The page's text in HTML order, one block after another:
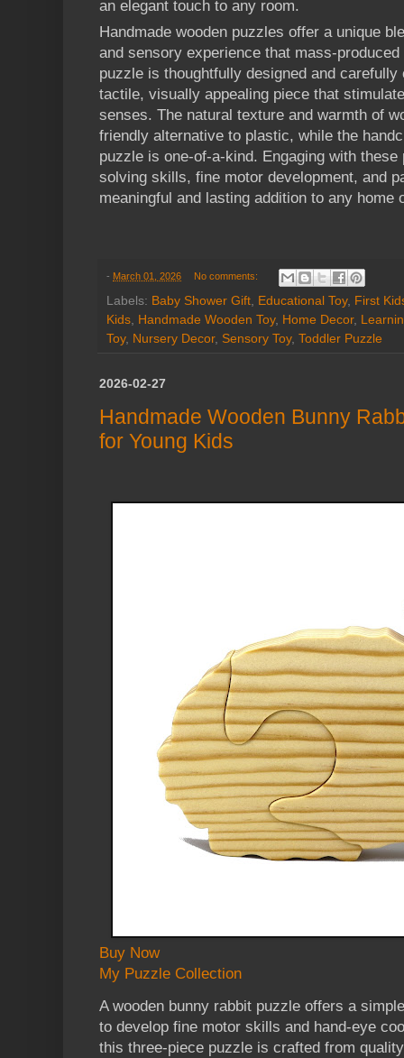
an elegant touch to any room.
Handmade wooden puzzles offer a unique
and sensory experience that mass-
puzzle is thoughtfully designed and
tactile, visually appealing piece that
senses. The natural texture and warmth of
friendly alternative to plastic, while the
puzzle is one-of-a-kind. Engaging with
solving skills, fine motor development, and
meaningful and lasting addition to any home
- March 01, 2026 No comments:
Labels: Baby Shower Gift Educational Toy, First
Kids Handmade Wooden Toy, Home Decor,
Toy, Nursery Decor, Sensory Toy, Toddler Puzzle
2026-02-27
Handmade Wooden Bunny
for Young Kids
Buy Now
My Puzzle Collection
A wooden bunny rabbit puzzle offers a
to develop fine motor skills and hand-eye
this three-piece puzzle is crafted from